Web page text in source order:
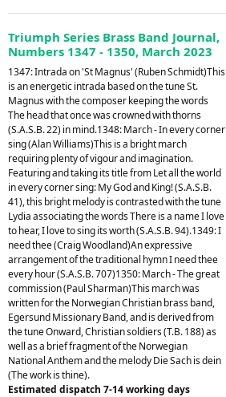
Triumph Series Brass Band Journal,
Numbers 1347 - 1350, March 2023
1347: Intrada on 'St Magnus' (Ruben Schmidt)This
is an energetic intrada based on the tune St.
Magnus with the composer keeping the words
The head that once was crowned with thorns
(S.A.S.B. 22) in mind.1348: March - In every corner
sing (Alan Williams)This is a bright march
requiring plenty of vigour and imagination.
Featuring and taking its title from Let all the world
in every corner sing: My God and King! (S.A.S.B.
41), this bright melody is contrasted with the tune
Lydia associating the words There is a name I love
to hear, I love to sing its worth (S.A.S.B. 94).1349: I
need thee (Craig Woodland)An expressive
arrangement of the traditional hymn I need thee
every hour (S.A.S.B. 707)1350: March - The great
commission (Paul Sharman)This march was
written for the Norwegian Christian brass band,
Egersund Missionary Band, and is derived from
the tune Onward, Christian soldiers (T.B. 188) as
well as a brief fragment of the Norwegian
National Anthem and the melody Die Sach is dein
(The work is thine).
Estimated dispatch 7-14 working days